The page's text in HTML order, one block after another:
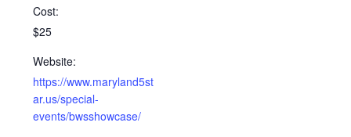
Cost:
$25
Website:
https://www.maryland5st
ar.us/special-
events/bwsshowcase/